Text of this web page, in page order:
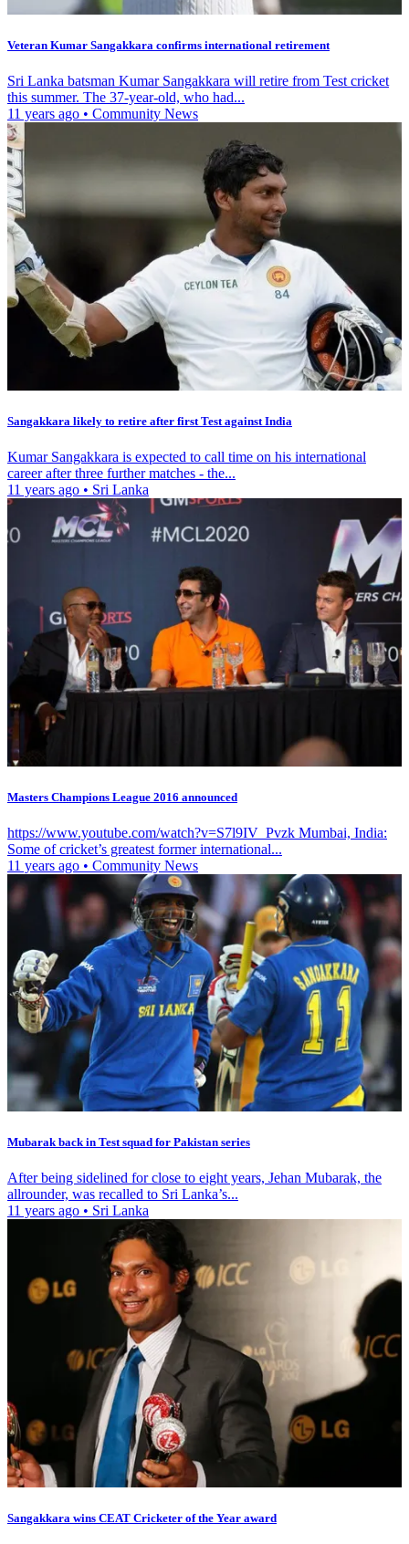
Veteran Kumar Sangakkara confirms international retirement
Sri Lanka batsman Kumar Sangakkara will retire from Test cricket
this summer. The 37-year-old, who had...
11 years ago • Community News
Sangakkara likely to retire after first Test against India
Kumar Sangakkara is expected to call time on his international
career after three further matches - the...
11 years ago • Sri Lanka
Masters Champions League 2016 announced
https://www.youtube.com/watch?v=S7l9IV_Pvzk Mumbai, India:
Some of cricket’s greatest former international...
11 years ago • Community News
Mubarak back in Test squad for Pakistan series
After being sidelined for close to eight years, Jehan Mubarak, the
allrounder, was recalled to Sri Lanka’s...
11 years ago • Sri Lanka
Sangakkara wins CEAT Cricketer of the Year award